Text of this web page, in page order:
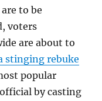
to be
voters
are about to
stinging rebuke
popular
by casting